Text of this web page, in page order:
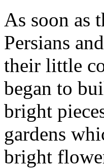
As soon as
Persians
their little
began to
bright
gardens
bright